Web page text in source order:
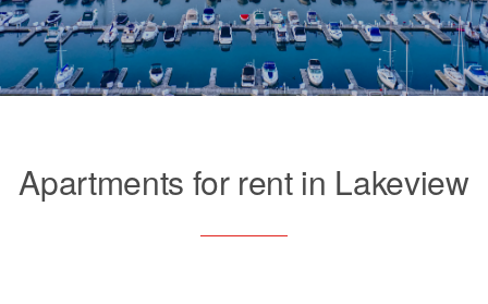
Apartments for rent in Lakeview